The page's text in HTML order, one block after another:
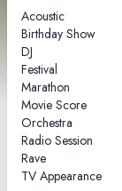
Acoustic
Birthday Show
DJ
Festival
Marathon
Movie Score
Orchestra
Radio Session
Rave
TV Appearance
The